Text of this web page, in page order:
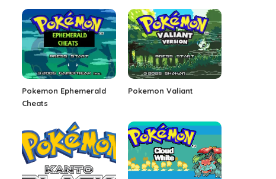
Pokemon Ephemerald
Cheats
Pokemon Valiant